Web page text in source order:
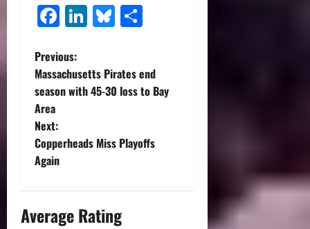
Facebook
LinkedIn
Bluesky
P
o
s
t
n
a
Previous:
Massachusetts Pirates end
season with 45-30 loss to Bay
Area
Next:
Copperheads Miss Playoffs
Again
Average Rating